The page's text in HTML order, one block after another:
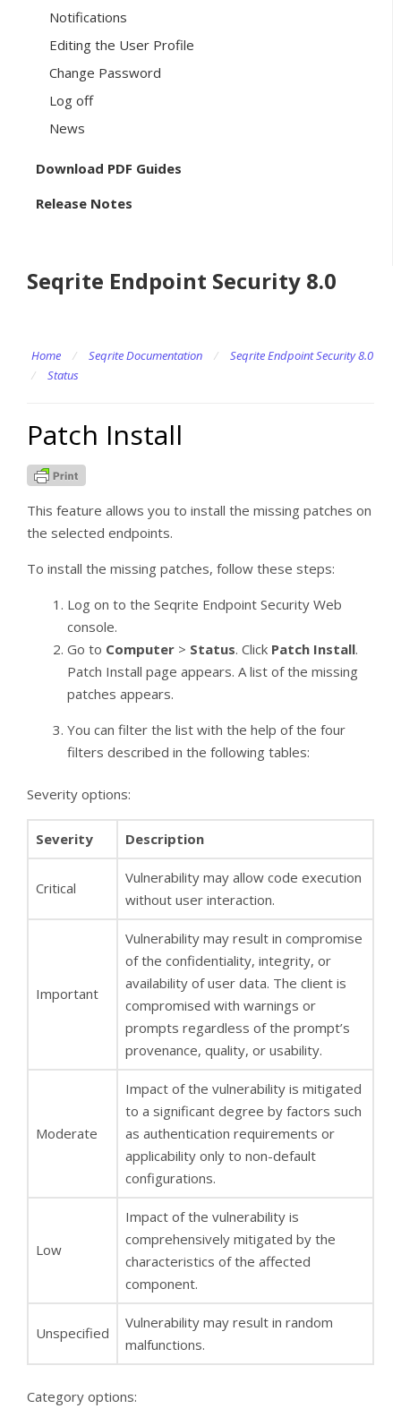
Notifications
Editing the User Profile
Change Password
Log off
News
Download PDF Guides
Release Notes
Seqrite Endpoint Security 8.0
Home / Seqrite Documentation /
Seqrite Endpoint Security 8.0
/
Status
Patch Install
This feature allows you to install the missing patches on
the selected endpoints.
To install the missing patches, follow these steps:
Log on to the Seqrite Endpoint Security Web
console.
Go to Computer > Status. Click Patch Install.
Patch Install page appears. A list of the missing
patches appears.
You can filter the list with the help of the four
filters described in the following tables:
Severity options:
Severity Description
Critical
Vulnerability may allow code execution
without user interaction.
Important
Vulnerability may result in compromise
of the confidentiality, integrity, or
availability of user data. The client is
compromised with warnings or
prompts regardless of the prompt’s
provenance, quality, or usability.
Moderate
Impact of the vulnerability is mitigated
to a significant degree by factors such
as authentication requirements or
applicability only to non-default
configurations.
Low
Impact of the vulnerability is
comprehensively mitigated by the
characteristics of the affected
component.
Unspecified
Vulnerability may result in random
malfunctions.
Category options: